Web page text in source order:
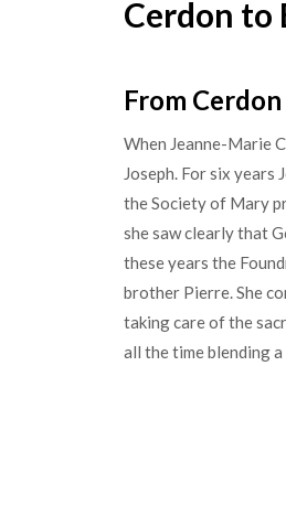
Cerdon to
From
When Jeanne-Marie
Joseph. For six
the Society of Mary
she saw clearly that
these years the
brother Pierre. She
taking care of the
all the time blending